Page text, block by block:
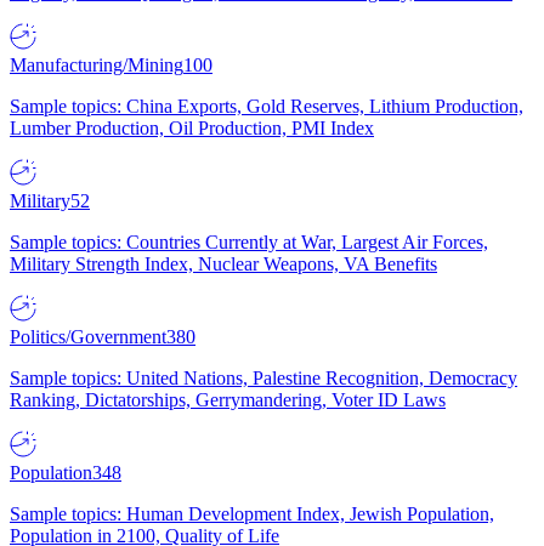
Manufacturing/Mining100
Sample topics: China Exports, Gold Reserves, Lithium Production,
Lumber Production, Oil Production, PMI Index
Military52
Sample topics: Countries Currently at War, Largest Air Forces,
Military Strength Index, Nuclear Weapons, VA Benefits
Politics/Government380
Sample topics: United Nations, Palestine Recognition, Democracy
Ranking, Dictatorships, Gerrymandering, Voter ID Laws
Population348
Sample topics: Human Development Index, Jewish Population,
Population in 2100, Quality of Life